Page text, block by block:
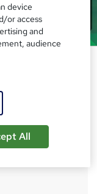
PDF
| 24/ 7 Tutor
device
or access
and
audience
All